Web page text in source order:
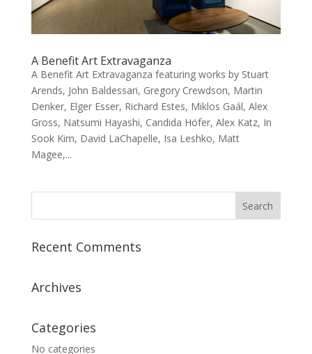
A Benefit Art Extravaganza
A Benefit Art Extravaganza featuring works by Stuart
Arends, John Baldessari, Gregory Crewdson, Martin
Denker, Elger Esser, Richard Estes, Miklos Gaál, Alex
Gross, Natsumi Hayashi, Candida Höfer, Alex Katz, In
Sook Kim, David LaChapelle, Isa Leshko, Matt
Magee,...
Recent Comments
Archives
Categories
No categories